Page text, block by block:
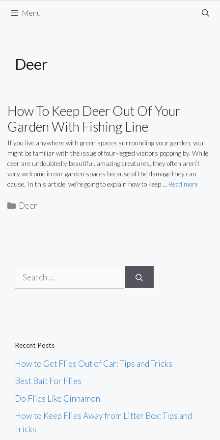
Menu
Deer
How To Keep Deer Out Of Your
Garden With Fishing Line
If you live anywhere with green spaces surrounding your garden, you
might be familiar with the issue of four-legged visitors popping by. While
deer are undoubtedly beautiful, amazing creatures, they often aren’t
very welcome in our garden spaces because of the damage they can
cause. In this article, we’re going to explain how to keep … Read more
Categories
Deer
Search
Recent Posts
How to Get Flies Out of Car: Tips and Tricks
Best Bait For Flies
Do Flies Like Cinnamon
How to Keep Flies Away from Litter Box: Tips and
Tricks